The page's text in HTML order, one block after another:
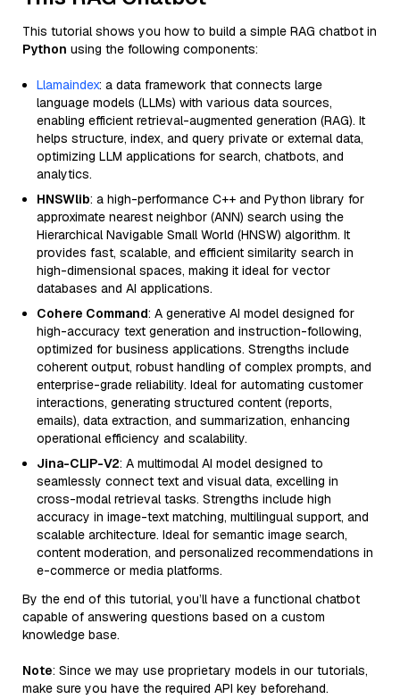
This tutorial shows you how to build a simple RAG chatbot in
Python using the following components:
Llamaindex: a data framework that connects large
language models (LLMs) with various data sources,
enabling efficient retrieval-augmented generation (RAG). It
helps structure, index, and query private or external data,
optimizing LLM applications for search, chatbots, and
analytics.
HNSWlib: a high-performance C++ and Python library for
approximate nearest neighbor (ANN) search using the
Hierarchical Navigable Small World (HNSW) algorithm. It
provides fast, scalable, and efficient similarity search in
high-dimensional spaces, making it ideal for vector
databases and AI applications.
Cohere Command: A generative AI model designed for
high-accuracy text generation and instruction-following,
optimized for business applications. Strengths include
coherent output, robust handling of complex prompts, and
enterprise-grade reliability. Ideal for automating customer
interactions, generating structured content (reports,
emails), data extraction, and summarization, enhancing
operational efficiency and scalability.
Jina-CLIP-V2: A multimodal AI model designed to
seamlessly connect text and visual data, excelling in
cross-modal retrieval tasks. Strengths include high
accuracy in image-text matching, multilingual support, and
scalable architecture. Ideal for semantic image search,
content moderation, and personalized recommendations in
e-commerce or media platforms.
By the end of this tutorial, you’ll have a functional chatbot
capable of answering questions based on a custom
knowledge base.
Note: Since we may use proprietary models in our tutorials,
make sure you have the required API key beforehand.